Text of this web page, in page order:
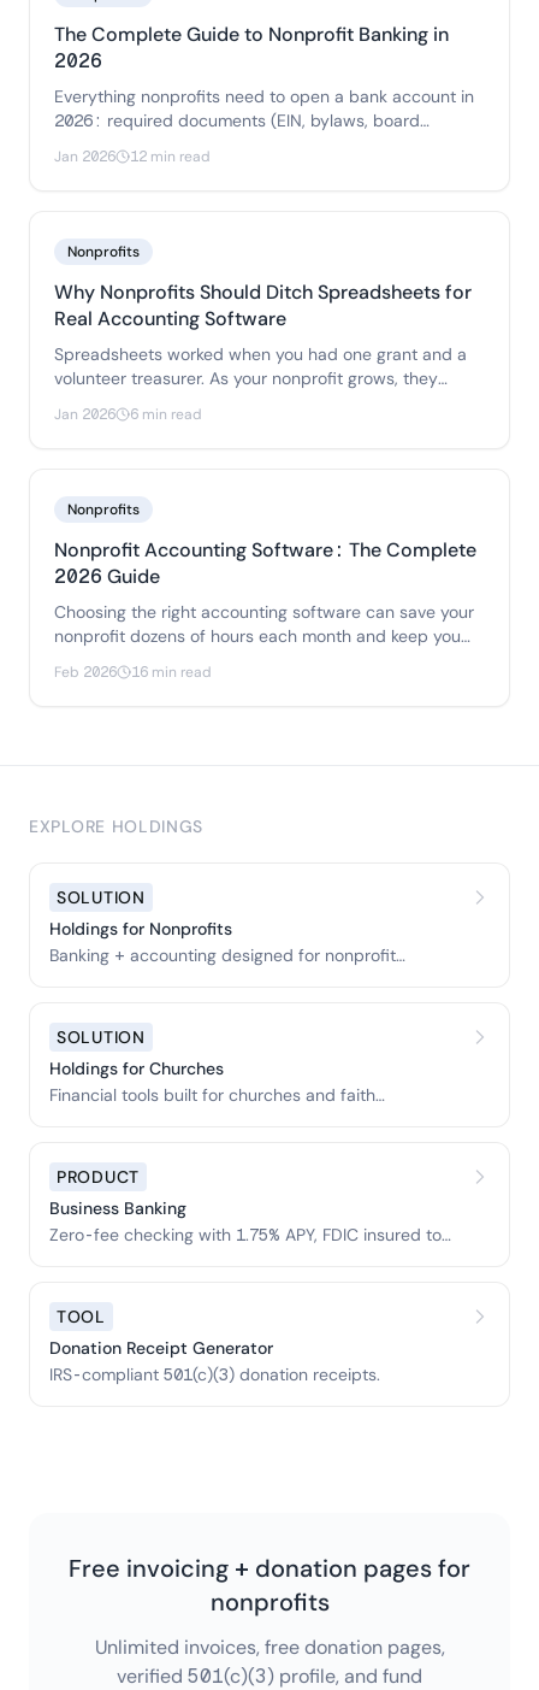
The Complete Guide to Nonprofit Banking in
2026
Everything nonprofits need to open a bank account in
2026: required documents (EIN, bylaws, board
resolution), fee comparisons, FDIC coverage options,
and how to choose between online banks, credit
Jan 2026 12 min read
Nonprofits
Why Nonprofits Should Ditch Spreadsheets for
Real Accounting Software
Spreadsheets worked when you had one grant and a
volunteer treasurer. As your nonprofit grows, they
become a liability. Here's when to make the switch and
what to look for.
Jan 2026 6 min read
Nonprofits
Nonprofit Accounting Software: The Complete
2026 Guide
Choosing the right accounting software can save your
nonprofit dozens of hours each month and keep you
audit-ready year-round.
Feb 2026 16 min read
EXPLORE HOLDINGS
SOLUTION
Holdings for Nonprofits
Banking + accounting designed for nonprofit
SOLUTION
Holdings for Churches
Financial tools built for churches and faith
PRODUCT
Business Banking
Zero-fee checking with 1.75% APY, FDIC insured to
TOOL
Donation Receipt Generator
IRS-compliant 501(c)(3) donation receipts.
Free invoicing + donation pages for
nonprofits
Unlimited invoices, free donation pages,
verified 501(c)(3) profile, and fund